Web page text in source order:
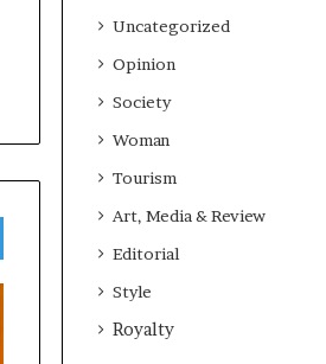
Uncategorized
Opinion
Society
Woman
Tourism
Art, Media & Review
Editorial
Style
Royalty